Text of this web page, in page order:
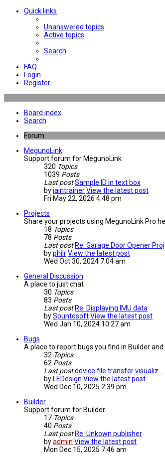
Quick links
Unanswered topics
Active topics
Search
FAQ
Login
Register
Board index
Search
Forum
MegunoLink
Support forum for MegunoLink
320 Topics
1039 Posts
Last postSample ID in text box
byiaintrainerView the latest post
Fri May 22, 2026 4:48 pm
Projects
Share your projects using MegunoLink Pro
18 Topics
78 Posts
Last post Re: Garage Door Opener
byphilrView the latest post
Wed Oct 30, 2024 7:04 am
General Discussion
A place to just chat
30 Topics
83 Posts
Last post Re: Displaying IMU data
bySpuntosoftView the latest post
Wed Jan 10, 2024 10:27 am
Bugs
A place to report bugs you find in Builder and
32 Topics
62 Posts
Last postdevice file transfer visualiz…
by LEDesign View the latest post
Wed Dec 10, 2025 2:39 pm
Builder
Support forum for Builder.
17 Topics
40 Posts
Last post Re: Unkown publisher
byadmin View the latest post
Mon Dec 15, 2025 7:46 am